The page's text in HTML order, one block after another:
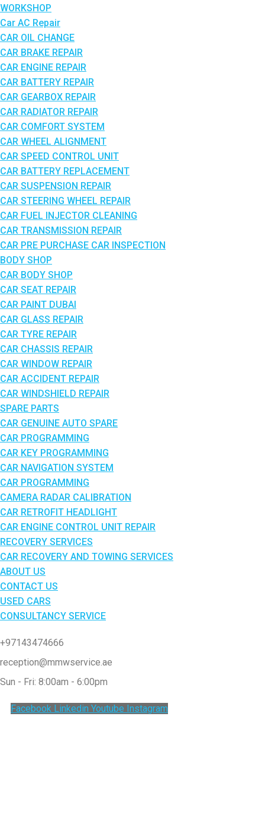
WORKSHOP
Car AC Repair
CAR OIL CHANGE
CAR BRAKE REPAIR
CAR ENGINE REPAIR
CAR BATTERY REPAIR
CAR GEARBOX REPAIR
CAR RADIATOR REPAIR
CAR COMFORT SYSTEM
CAR WHEEL ALIGNMENT
CAR SPEED CONTROL UNIT
CAR BATTERY REPLACEMENT
CAR SUSPENSION REPAIR
CAR STEERING WHEEL REPAIR
CAR FUEL INJECTOR CLEANING
CAR TRANSMISSION REPAIR
CAR PRE PURCHASE CAR INSPECTION
BODY SHOP
CAR BODY SHOP
CAR SEAT REPAIR
CAR PAINT DUBAI
CAR GLASS REPAIR
CAR TYRE REPAIR
CAR CHASSIS REPAIR
CAR WINDOW REPAIR
CAR ACCIDENT REPAIR
CAR WINDSHIELD REPAIR
SPARE PARTS
CAR GENUINE AUTO SPARE
CAR PROGRAMMING
CAR KEY PROGRAMMING
CAR NAVIGATION SYSTEM
CAR PROGRAMMING
CAMERA RADAR CALIBRATION
CAR RETROFIT HEADLIGHT
CAR ENGINE CONTROL UNIT REPAIR
RECOVERY SERVICES
CAR RECOVERY AND TOWING SERVICES
ABOUT US
CONTACT US
USED CARS
CONSULTANCY SERVICE
+97143474666
reception@mmwservice.ae
Sun - Fri: 8:00am - 6:00pm
Facebook Linkedin Youtube Instagram